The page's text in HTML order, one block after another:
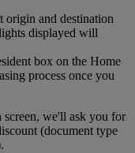
origin and destination
displayed will
box on the Home
process once you
screen, we'll ask you for
(document type